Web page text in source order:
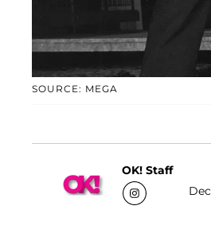
SOURCE: MEGA
OK! Staff